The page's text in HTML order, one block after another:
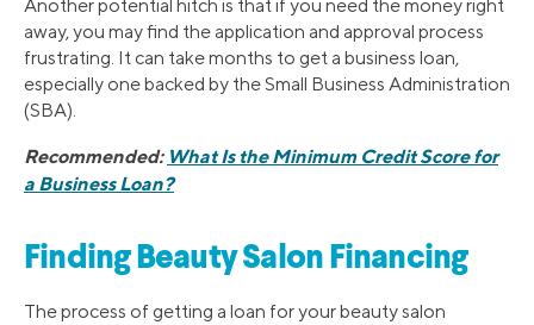
Another potential hitch is that if you need the money right
away, you may find the application and approval process
frustrating. It can take months to get a business loan,
especially one backed by the Small Business Administration
(SBA).
Recommended: What Is the Minimum Credit Score for
a Business Loan?
Finding Beauty Salon Financing
The process of getting a loan for your beauty salon